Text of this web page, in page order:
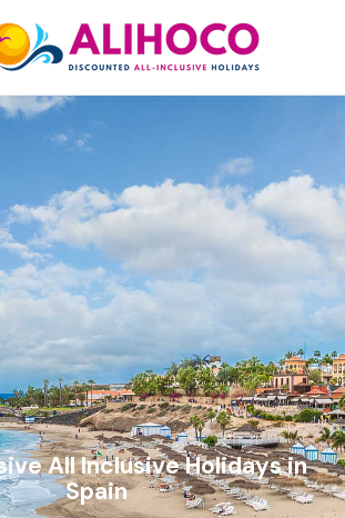
All Inclusive Holidays in
Spain